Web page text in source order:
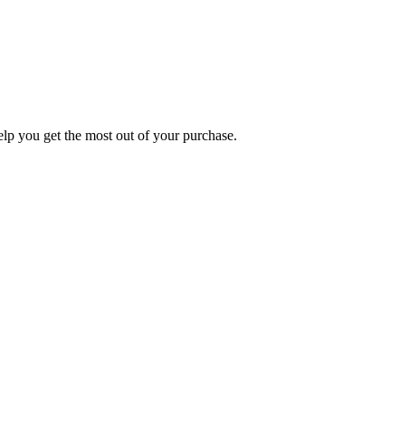
you get the most out of your purchase.